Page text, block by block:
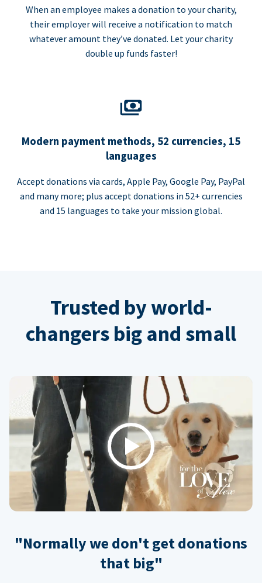
When an employee makes a donation to your charity,
their employer will receive a notification to match
whatever amount they’ve donated. Let your charity
double up funds faster!
Modern payment methods, 52 currencies, 15
languages
Accept donations via cards, Apple Pay, Google Pay, PayPal
and many more; plus accept donations in 52+ currencies
and 15 languages to take your mission global.
Trusted by world-
changers big and small
Play
"Normally we don't get donations
that big"